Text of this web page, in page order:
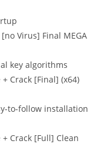
Virus] Final MEGA
key algorithms
Crack [Final] (x64)
to-follow installation
Crack [Full] Clean